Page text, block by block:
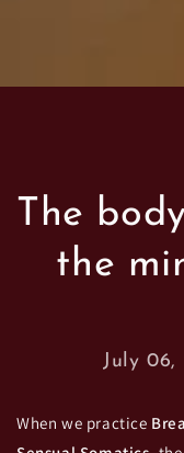
The
the
July 06,
When we practice